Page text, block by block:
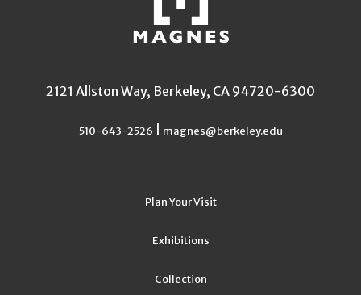
2121 Allston Way, Berkeley, CA 94720-6300
510-643-2526 magnes@berkeley.edu
Plan Your Visit
Exhibitions
Collection